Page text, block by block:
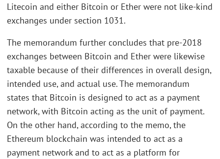
Litecoin and either Bitcoin or Ether were not like-kind
exchanges under section 1031.
The memorandum further concludes that pre-2018
exchanges between Bitcoin and Ether were likewise
taxable because of their differences in overall design,
intended use, and actual use. The memorandum
states that Bitcoin is designed to act as a payment
network, with Bitcoin acting as the unit of payment.
On the other hand, according to the memo, the
Ethereum blockchain was intended to act as a
payment network and to act as a platform for